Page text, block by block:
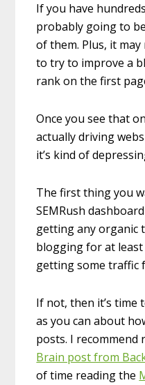
If you have
probably going to
of them. Plus, it
to try to improve a
rank on the first
Once you see that
actually driving
it’s kind of
The first thing you
SEMRush
getting any organic
blogging for at least
getting some traffic
If not, then it’s time
as you can about
posts. I
Brain post from
of time reading the